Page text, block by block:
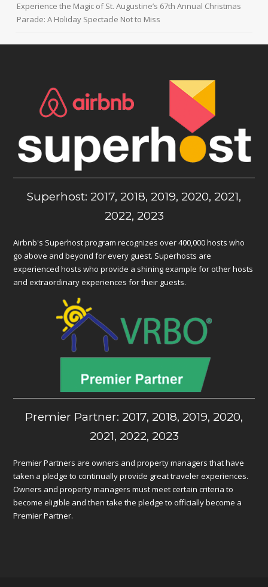
Experience the Magic of St. Augustine’s 67th Annual Christmas
Parade: A Holiday Spectacle Not to Miss
Superhost: 2017, 2018, 2019, 2020, 2021,
2022, 2023
Airbnb's Superhost program recognizes over 400,000 hosts who
go above and beyond for every guest. Superhosts are
experienced hosts who provide a shining example for other hosts
and extraordinary experiences for their guests.
Premier Partner: 2017, 2018, 2019, 2020,
2021, 2022, 2023
Premier Partners are owners and property managers that have
taken a pledge to continually provide great traveler experiences.
Owners and property managers must meet certain criteria to
become eligible and then take the pledge to officially become a
Premier Partner.